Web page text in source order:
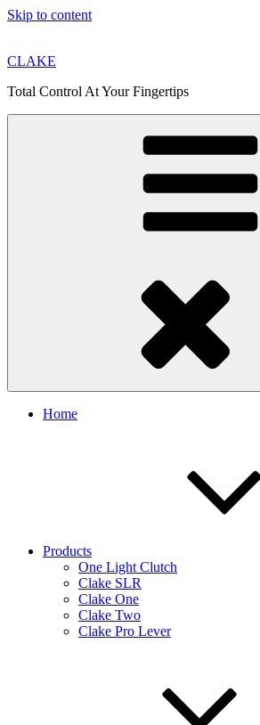
Skip to content
CLAKE
Total Control At Your Fingertips
Home
Products
One Light Clutch
Clake SLR
Clake One
Clake Two
Clake Pro Lever